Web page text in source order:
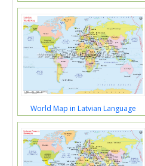
World Map in Latvian Language